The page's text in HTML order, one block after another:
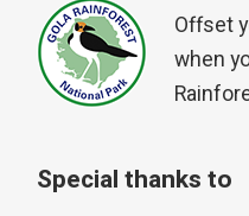
Offset
when
Special thanks to